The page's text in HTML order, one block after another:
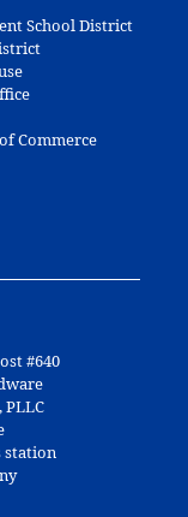
School District
Commerce
#640
station